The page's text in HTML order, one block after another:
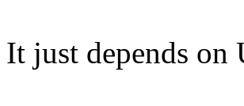
It just depends